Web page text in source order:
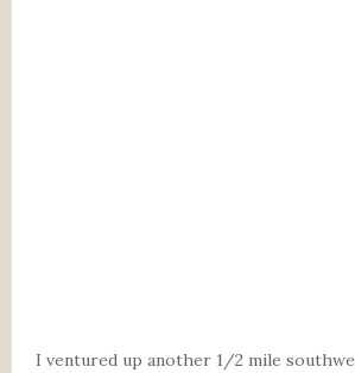
I ventured up another 1/2 mile